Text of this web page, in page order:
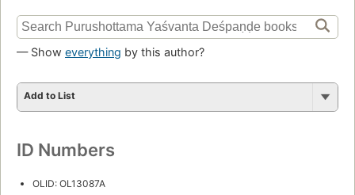
— Show everything by this author?
Add to List
ID Numbers
OLID: OL13087A